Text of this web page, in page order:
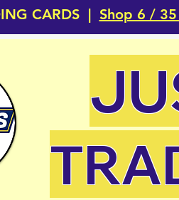
CARDS | Shop 6 /